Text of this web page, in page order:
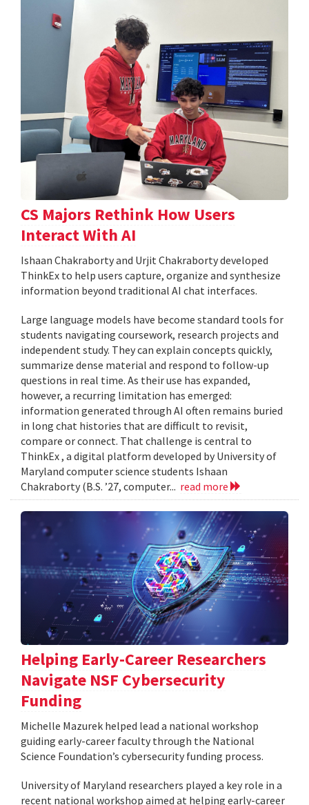
CS Majors Rethink How Users
Interact With AI
Ishaan Chakraborty and Urjit Chakraborty developed
ThinkEx to help users capture, organize and synthesize
information beyond traditional AI chat interfaces.
Large language models have become standard tools for
students navigating coursework, research projects and
independent study. They can explain concepts quickly,
summarize dense material and respond to follow-up
questions in real time. As their use has expanded,
however, a recurring limitation has emerged:
information generated through AI often remains buried
in long chat histories that are difficult to revisit,
compare or connect. That challenge is central to
ThinkEx , a digital platform developed by University of
Maryland computer science students Ishaan
Chakraborty (B.S. ’27, computer... read more
Helping Early-Career Researchers
Navigate NSF Cybersecurity
Funding
Michelle Mazurek helped lead a national workshop
guiding early-career faculty through the National
Science Foundation’s cybersecurity funding process.
University of Maryland researchers played a key role in a
recent national workshop aimed at helping early-career